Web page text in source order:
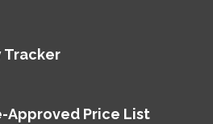
Tracker
Approved Price List